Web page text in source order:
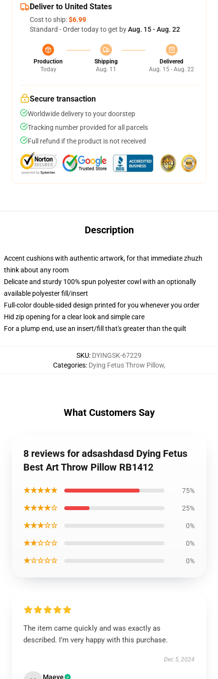
Deliver to United States
Cost to ship:$6.99
Standard - Order today to get byAug. 15 - Aug. 22
Production
Today
Shipping
Aug. 11
Delivered
Aug. 15 - Aug. 22
Secure transaction
Worldwide delivery to your doorstep
Tracking number provided for all parcels
Full refund if the product is not received
Description
Accent cushions with authentic artwork, for that immediate zhuzh
think about any room
Delicate and sturdy 100% spun polyester cowl with an optionally
available polyester fill/insert
Full-color double-sided design printed for you whenever you order
Hid zip opening for a clear look and simple care
For a plump end, use an insert/fill that's greater than the quilt
SKU: DYINGSK-67229
Categories: Dying Fetus Throw Pillow,
What Customers Say
8 reviews for adsashdasd Dying Fetus
Best Art Throw Pillow RB1412
★★★★★ 75%
★★★★☆ 25%
★★★☆☆ 0%
★★☆☆☆ 0%
★☆☆☆☆ 0%
The item came quickly and was exactly as
described. I’m very happy with this purchase.
Dec 5, 2024
Maeve